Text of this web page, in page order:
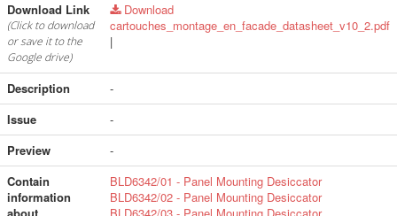
Download Link
(Click to download
or save it to the
Google drive)
Download
cartouches_montage_en_facade_datasheet_v10_2.pdf
|
Description
-
Issue
-
Preview
-
Contain
information
BLD6342/01 - Panel Mounting Desiccator
BLD6342/02 - Panel Mounting Desiccator